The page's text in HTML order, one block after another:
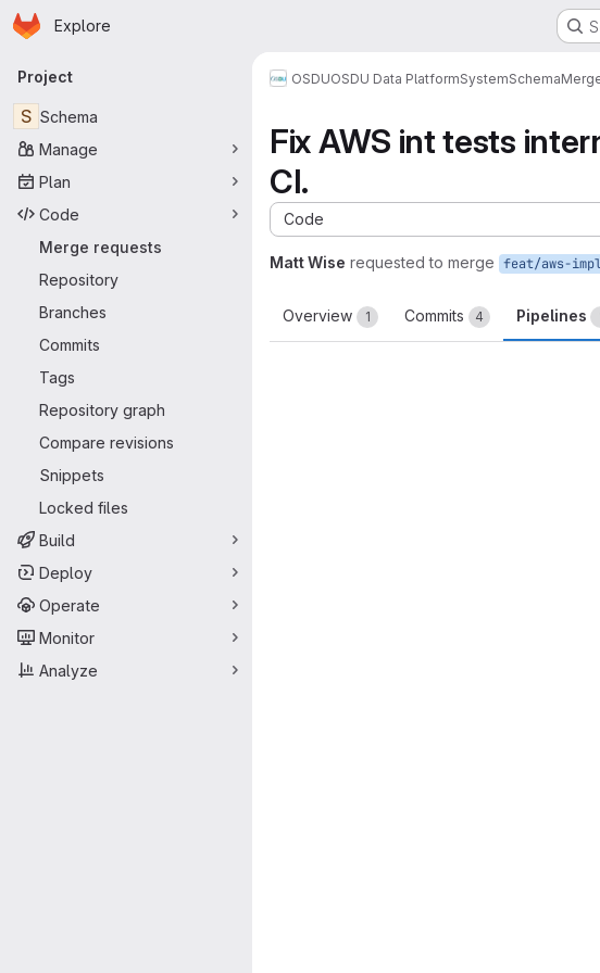
Skip to main content
Homepage
Explore
Primary navigation
Project
S Schema
Manage
Plan
Code
Merge requests
Repository
Branches
Commits
Tags
Repository graph
Compare revisions
Snippets
Locked files
Build
Deploy
Operate
Monitor
Analyze
OSDUOSDU Data PlatformSystemSchema
Fix AWS int tests
CI.
Code
Matt Wise requested to merge feat/aws-
Overview 1 Commits 4 Pipelines